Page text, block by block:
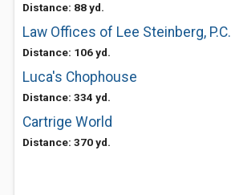
Distance: 88 yd.
Law Offices of Lee Steinberg, P.C.
Distance: 106 yd.
Luca's Chophouse
Distance: 334 yd.
Cartrige World
Distance: 370 yd.